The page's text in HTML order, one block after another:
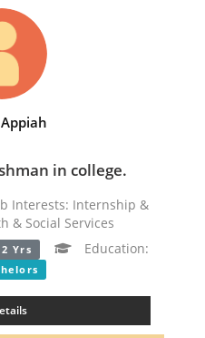
in college.
Interests: Internship &
& Social Services
Yrs Education: